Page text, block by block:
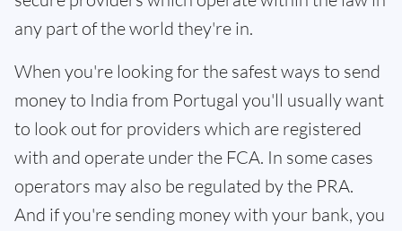
any part of the world they're in.
When you're looking for the safest ways to send
money to India from Portugal you'll usually want
to look out for providers which are registered
with and operate under the FCA. In some cases
operators may also be regulated by the PRA.
And if you're sending money with your bank, you